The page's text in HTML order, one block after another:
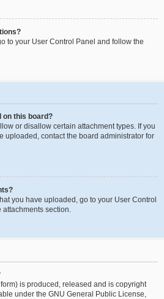
to your User Control Panel and follow the
on this board?
or disallow certain attachment types. If you
uploaded, contact the board administrator for
you have uploaded, go to your User Control
attachments section.
is produced, released and is copyright
under the GNU General Public License,